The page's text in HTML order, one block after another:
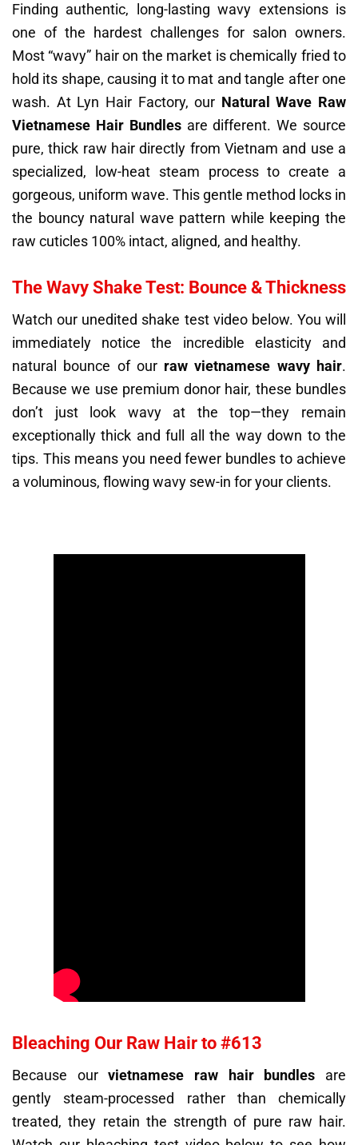
Finding authentic, long-lasting wavy extensions is
one of the hardest challenges for salon owners.
Most “wavy” hair on the market is chemically fried to
hold its shape, causing it to mat and tangle after one
wash. At Lyn Hair Factory, our Natural Wave Raw
Vietnamese Hair Bundlesare different. We source
pure, thick raw hair directly from Vietnam and use a
specialized, low-heat steam process to create a
gorgeous, uniform wave. This gentle method locks in
the bouncy natural wave pattern while keeping the
raw cuticles 100% intact, aligned, and healthy.
The Wavy Shake Test: Bounce & Thickness
Watch our unedited shake test video below. You will
immediately notice the incredible elasticity and
natural bounce of our raw vietnamese wavy hair.
Because we use premium donor hair, these bundles
don’t just look wavy at the top—they remain
exceptionally thick and full all the way down to the
tips. This means you need fewer bundles to achieve
a voluminous, flowing wavy sew-in for your clients.
Bleaching Our Raw Hair to #613
Because ourvietnamese raw hair bundles are
gently steam-processed rather than chemically
treated, they retain the strength of pure raw hair.